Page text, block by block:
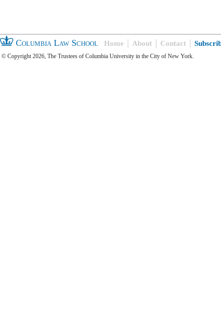
Columbia Law School Home About Contact
© Copyright 2026, The Trustees of Columbia University in the City of New York.